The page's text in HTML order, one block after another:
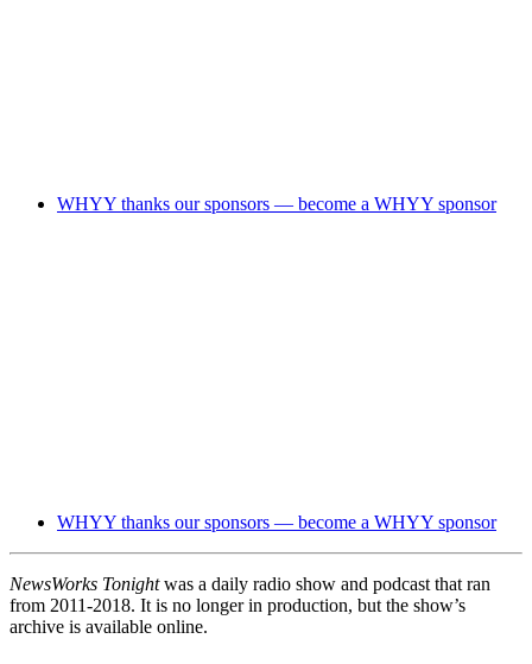
WHYY thanks our sponsors — become a WHYY sponsor
WHYY thanks our sponsors — become a WHYY sponsor
NewsWorks Tonightwas a daily radio show and podcast that ran
from 2011-2018. It is no longer in production, but the show’s
archive is available online.